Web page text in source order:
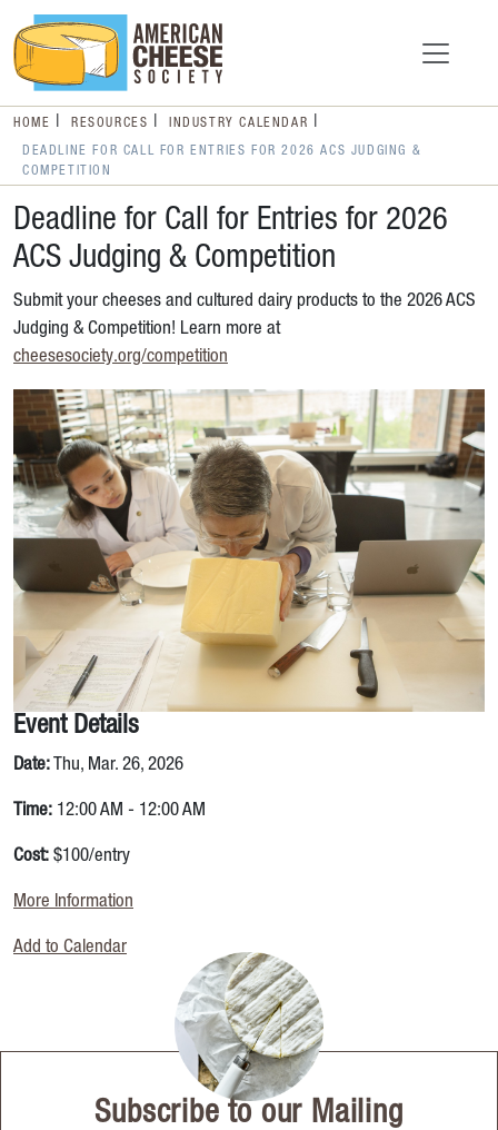
HOME RESOURCES INDUSTRY CALENDAR
DEADLINE FOR CALL FOR ENTRIES FOR 2026 ACS JUDGING &
COMPETITION
Deadline for Call for Entries for 2026
ACS Judging & Competition
Submit your cheeses and cultured dairy products to the 2026 ACS
Judging & Competition! Learn more at
cheesesociety.org/competition
Event Details
Date: Thu, Mar. 26, 2026
Time: 12:00 AM - 12:00 AM
Cost: $100/entry
More Information
Add to Calendar
Subscribe to our Mailing